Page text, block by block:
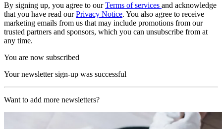
By signing up, you agree to ourTerms of services and acknowledge
that you have read ourPrivacy Notice. You also agree to receive
marketing emails from us that may include promotions from our
trusted partners and sponsors, which you can unsubscribe from at
any time.
You are now subscribed
Your newsletter sign-up was successful
Want to add more newsletters?